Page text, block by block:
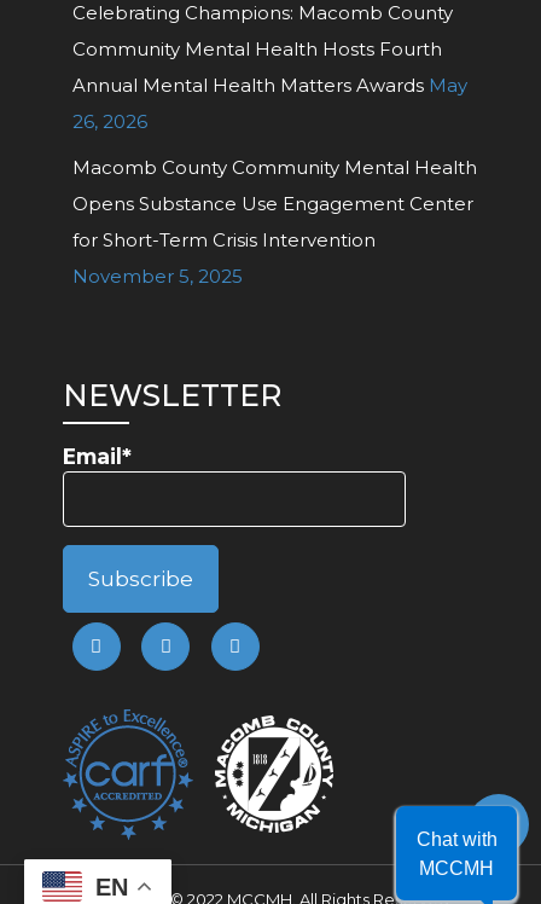
Celebrating Champions: Macomb County
Community Mental Health Hosts Fourth
Annual Mental Health Matters Awards May
26, 2026
Macomb County Community Mental Health
Opens Substance Use Engagement Center
for Short-Term Crisis Intervention
November 5, 2025
NEWSLETTER
Email*
Copyright © 2022 MCCMH. All Rights Reserved.
EN
Chat with
MCCMH